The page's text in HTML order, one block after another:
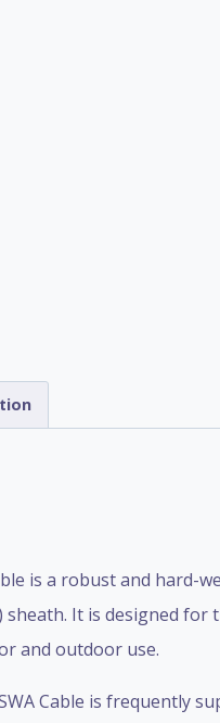
is a robust and
sheath. It is designed
and outdoor use.
Cable is frequently